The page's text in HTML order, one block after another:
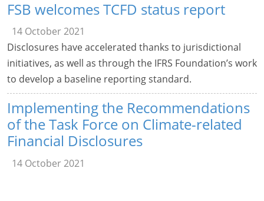
FSB welcomes TCFD status report
14 October 2021
Disclosures have accelerated thanks to jurisdictional
initiatives, as well as through the IFRS Foundation’s work
to develop a baseline reporting standard.
Implementing the Recommendations
of the Task Force on Climate-related
Financial Disclosures
14 October 2021